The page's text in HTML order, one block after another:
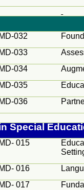
032
033
034
035
036
Special
015
016
017